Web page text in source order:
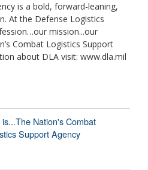
is a bold, forward-leaning,
At the Defense Logistics
mission...our
Combat Logistics Support
about DLA visit: www.dla.mil
is...The Nation's Combat
Support Agency